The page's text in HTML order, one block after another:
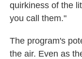
quirkiness of the
you call them."
The program's
the air. Even as